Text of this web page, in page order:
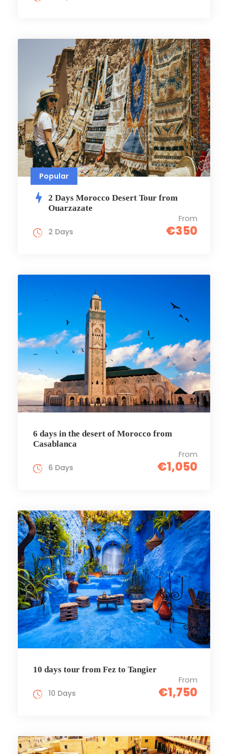
Popular
2 Days Morocco Dеsеrt Tour from
Ouarzazate
From
€350
2 Days
6 days in the desert of Morocco from
Casablanca
From
€1,050
6 Days
10 days tour from Fez to Tangier
From
€1,750
10 Days